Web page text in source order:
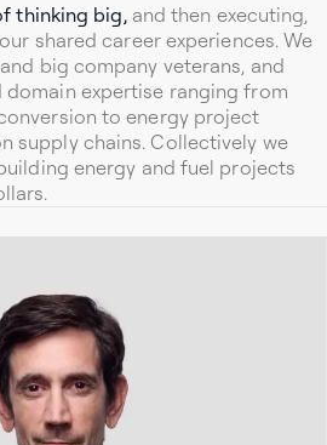
thinking big,and then executing,
shared career experiences. We
big company veterans, and
expertise ranging from
to energy project
supply chains. Collectively we
energy and fuel projects